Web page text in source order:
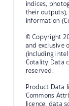
indices,
their outputs),
information
© Copyright
and exclusive
(including
Cotality Data
reserved.
Product Data
Commons
licence, data